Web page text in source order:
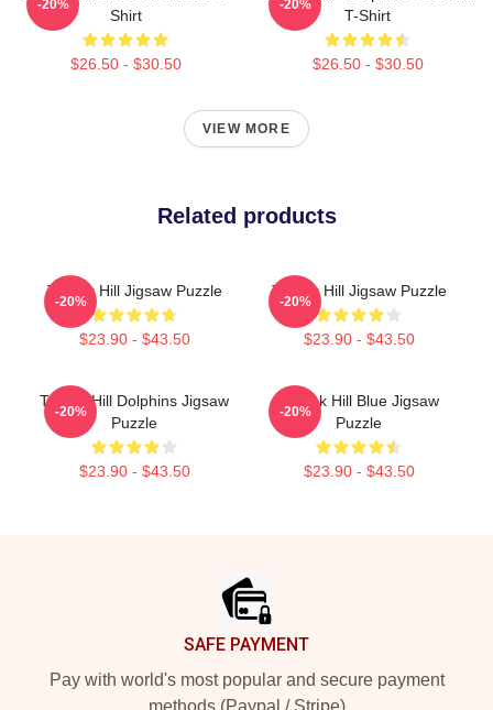
Shirt
$26.50 - $30.50
-20%
T-Shirt
$26.50 - $30.50
-20%
VIEW MORE
Related products
Tyreek Hill Jigsaw Puzzle
$23.90 - $43.50
-20%
Tyreek Hill Jigsaw Puzzle
$23.90 - $43.50
-20%
Tyreek Hill Dolphins Jigsaw
Puzzle
$23.90 - $43.50
-20%
Tyreek Hill Blue Jigsaw
Puzzle
$23.90 - $43.50
-20%
SAFE PAYMENT
Pay with world's most popular and secure payment
methods (Paypal / Stripe)